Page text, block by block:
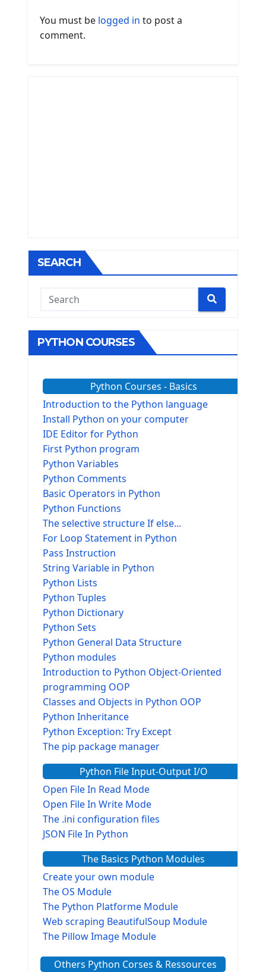
You must be logged in to post a
comment.
SEARCH
PYTHON COURSES
Python Courses - Basics
Introduction to the Python language
Install Python on your computer
IDE Editor for Python
First Python program
Python Variables
Python Comments
Basic Operators in Python
Python Functions
The selective structure If else...
For Loop Statement in Python
Pass Instruction
String Variable in Python
Python Lists
Python Tuples
Python Dictionary
Python Sets
Python General Data Structure
Python modules
Introduction to Python Object-Oriented
programming OOP
Classes and Objects in Python OOP
Python Inheritance
Python Exception: Try Except
The pip package manager
Python File Input-Output I/O
Open File In Read Mode
Open File In Write Mode
The .ini configuration files
JSON File In Python
The Basics Python Modules
Create your own module
The OS Module
The Python Platforme Module
Web scraping BeautifulSoup Module
The Pillow Image Module
The configparser module
Others Python Corses & Ressources